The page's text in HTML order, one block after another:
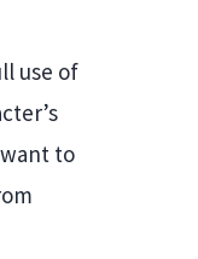
use of
to